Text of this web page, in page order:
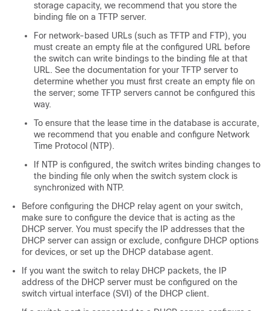
storage capacity, we recommend that you store the
binding file on a TFTP server.
For network-based URLs (such as TFTP and FTP), you
must create an empty file at the configured URL before
the switch can write bindings to the binding file at that
URL. See the documentation for your TFTP server to
determine whether you must first create an empty file on
the server; some TFTP servers cannot be configured this
way.
To ensure that the lease time in the database is accurate,
we recommend that you enable and configure Network
Time Protocol (NTP).
If NTP is configured, the switch writes binding changes to
the binding file only when the switch system clock is
synchronized with NTP.
Before configuring the DHCP relay agent on your switch,
make sure to configure the device that is acting as the
DHCP server. You must specify the IP addresses that the
DHCP server can assign or exclude, configure DHCP options
for devices, or set up the DHCP database agent.
If you want the switch to relay DHCP packets, the IP
address of the DHCP server must be configured on the
switch virtual interface (SVI) of the DHCP client.